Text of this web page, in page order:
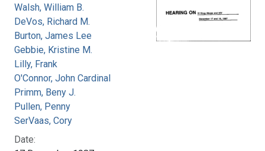
Walsh, William B.
DeVos, Richard M.
Burton, James Lee
Gebbie, Kristine M.
Lilly, Frank
O'Connor, John Cardinal
Primm, Beny J.
Pullen, Penny
SerVaas, Cory
Date: